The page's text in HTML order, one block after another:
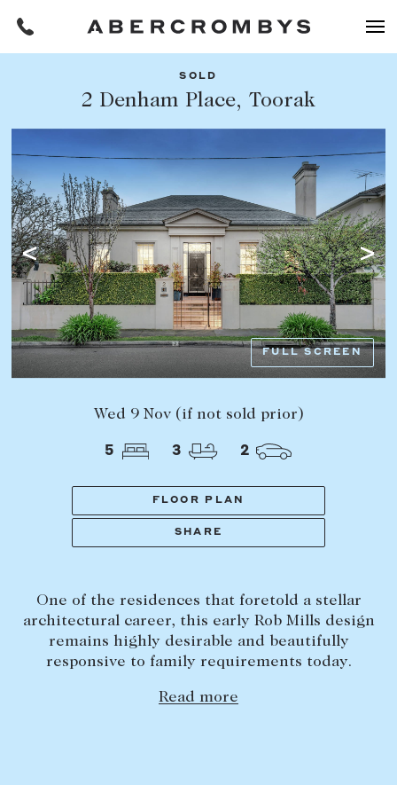
FIND A PROPERTY
SUBURB OR POSTCODE
PROPERTY TYPE
BEDROOMS BATHROOMS
Filters
REQUEST AN APPRAISAL
HOME
BUY
Find a property
Buying a property
Coast & Country
Off Market Properties
Inspection times
Home loans / calculators
Selling with us
Sold properties
Sales team
Request an appraisal
SOLD
2 Denham Place, Toorak
FULL SCREEN
Wed 9 Nov (if not sold prior)
5 3 2
FLOOR PLAN
SHARE
One of the residences that foretold a stellar
architectural career, this early Rob Mills design
remains highly desirable and beautifully
responsive to family requirements today.
Read more
Share this listing
Facebook Email Whatsapp
OR COPY PAGE LINK
COPY URL